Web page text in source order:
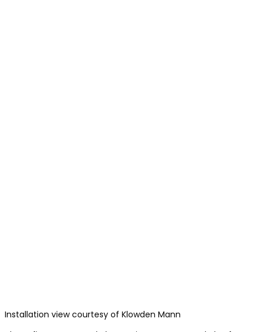
Installation view courtesy of Klowden Mann